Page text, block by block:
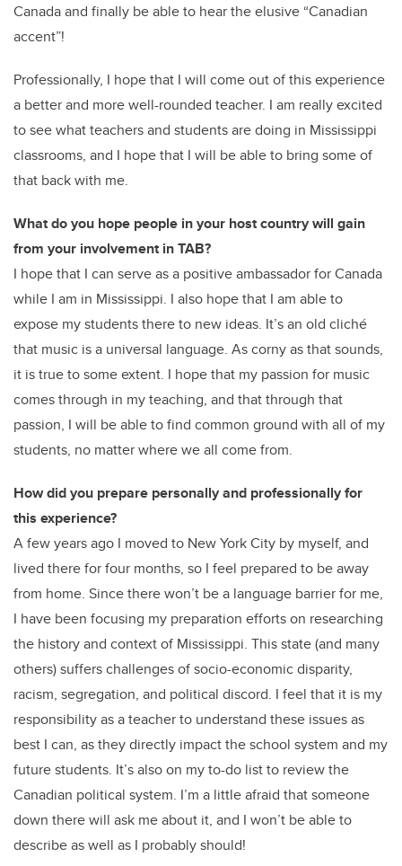
Canada and finally be able to hear the elusive “Canadian
accent”!
Professionally, I hope that I will come out of this experience
a better and more well-rounded teacher. I am really excited
to see what teachers and students are doing in Mississippi
classrooms, and I hope that I will be able to bring some of
that back with me.
What do you hope people in your host country will gain
from your involvement in TAB?
I hope that I can serve as a positive ambassador for Canada
while I am in Mississippi. I also hope that I am able to
expose my students there to new ideas. It’s an old cliché
that music is a universal language. As corny as that sounds,
it is true to some extent. I hope that my passion for music
comes through in my teaching, and that through that
passion, I will be able to find common ground with all of my
students, no matter where we all come from.
How did you prepare personally and professionally for
this experience?
A few years ago I moved to New York City by myself, and
lived there for four months, so I feel prepared to be away
from home. Since there won’t be a language barrier for me,
I have been focusing my preparation efforts on researching
the history and context of Mississippi. This state (and many
others) suffers challenges of socio-economic disparity,
racism, segregation, and political discord. I feel that it is my
responsibility as a teacher to understand these issues as
best I can, as they directly impact the school system and my
future students. It’s also on my to-do list to review the
Canadian political system. I’m a little afraid that someone
down there will ask me about it, and I won’t be able to
describe as well as I probably should!